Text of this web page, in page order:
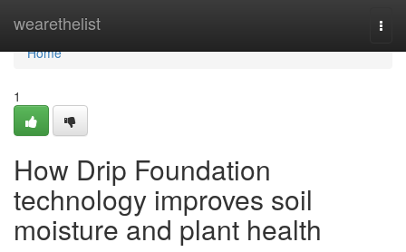
wearethelist
Home
Home
1
How Drip Foundation
technology improves soil
moisture and plant health